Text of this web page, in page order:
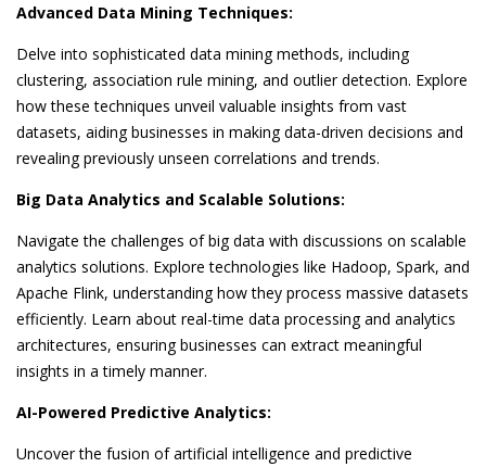
Advanced Data Mining Techniques:
Delve into sophisticated data mining methods, including
clustering, association rule mining, and outlier detection. Explore
how these techniques unveil valuable insights from vast
datasets, aiding businesses in making data-driven decisions and
revealing previously unseen correlations and trends.
Big Data Analytics and Scalable Solutions:
Navigate the challenges of big data with discussions on scalable
analytics solutions. Explore technologies like Hadoop, Spark, and
Apache Flink, understanding how they process massive datasets
efficiently. Learn about real-time data processing and analytics
architectures, ensuring businesses can extract meaningful
insights in a timely manner.
AI-Powered Predictive Analytics:
Uncover the fusion of artificial intelligence and predictive